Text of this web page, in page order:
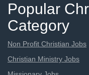
Popular
Category
Non Profit Christian Jobs
Christian Ministry Jobs